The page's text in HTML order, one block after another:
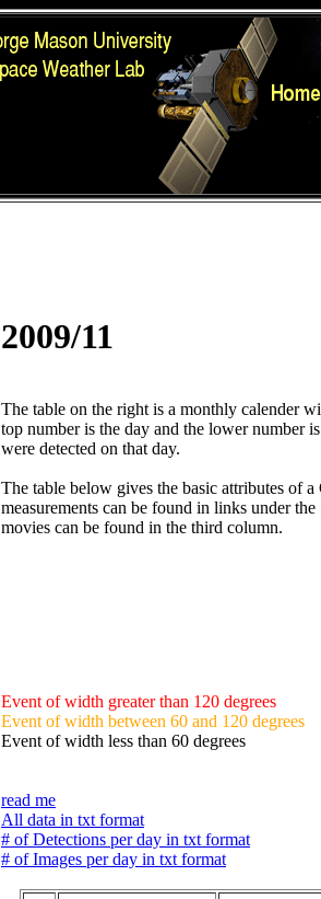
2009/11
The table on the right is a monthly calender
top number is the day and the lower number
were detected on that day.
The table below gives the basic attributes of
measurements can be found in links under
movies can be found in the third column.
Event of width greater than 120 degrees
Event of width between 60 and 120 degrees
Event of width less than 60 degrees
read me
All data in txt format
# of Detections per day in txt format
# of Images per day in txt format